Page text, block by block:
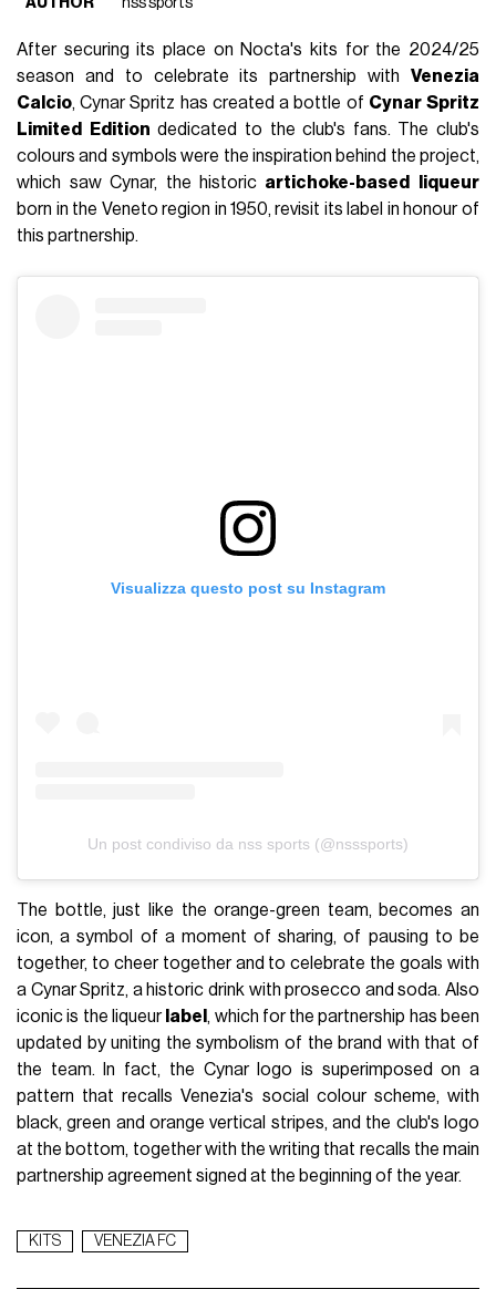
After securing its place on Nocta's kits for the 2024/25
season and to celebrate its partnership with Venezia
Calcio, Cynar Spritz has created a bottle of Cynar Spritz
Limited
Edition dedicated to the club's fans. The club's
colours and symbols were the inspiration behind the project,
which saw Cynar, the historic artichoke-based
liqueur
born in the Veneto region in 1950, revisit its label in honour of
this partnership.
Visualizza questo post su Instagram
Un post condiviso da nss sports (@nsssports)
The bottle, just like the orange-green team, becomes an
icon, a symbol of a moment of sharing, of pausing to be
together, to cheer together and to celebrate the goals with
a Cynar Spritz, a historic drink with prosecco and soda. Also
iconic is the liqueur label , which for the partnership has been
updated by uniting the symbolism of the brand with that of
the team. In fact, the Cynar logo is superimposed on a
pattern that recalls Venezia's social colour scheme, with
black, green and orange vertical stripes, and the club's logo
at the bottom, together with the writing that recalls the main
partnership agreement signed at the beginning of the year.
KITS VENEZIA FC